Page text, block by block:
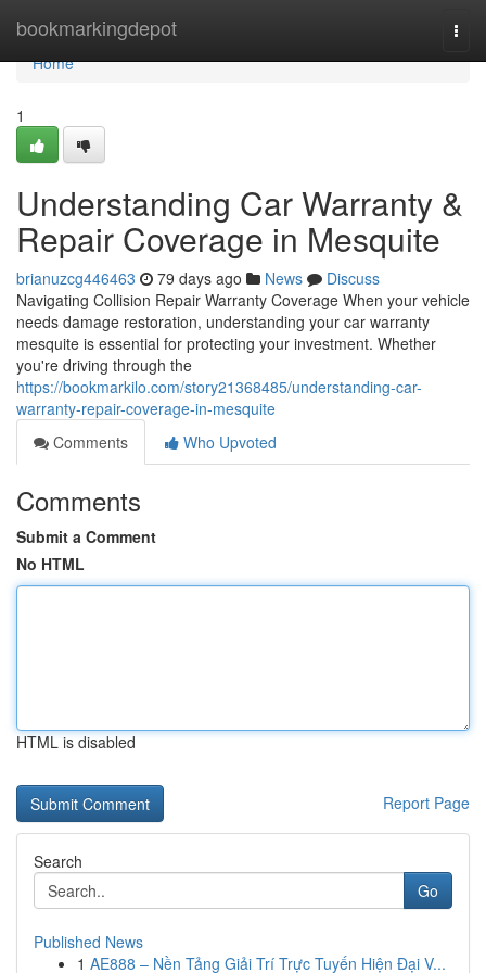
bookmarkingdepot
Home
Home
1
Understanding Car Warranty &
Repair Coverage in Mesquite
brianuzcg446463 79 days ago News
Discuss
Navigating Collision Repair Warranty Coverage When your vehicle
needs damage restoration, understanding your car warranty
mesquite is essential for protecting your investment. Whether
you're driving through the
https://bookmarkilo.com/story21368485/understanding-car-
warranty-repair-coverage-in-mesquite
Comments
Who Upvoted
Comments
Submit a Comment
No HTML
HTML is disabled
Report Page
Search
Go
Published News
1 AE888 – Nền Tảng Giải Trí Trực Tuyến Hiện Đại V...